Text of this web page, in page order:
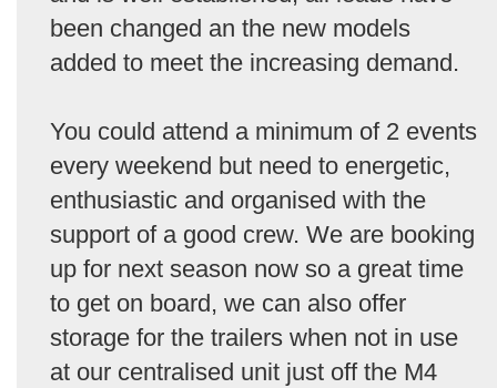
been changed an the new models
added to meet the increasing demand.
You could attend a minimum of 2 events
every weekend but need to energetic,
enthusiastic and organised with the
support of a good crew. We are booking
up for next season now so a great time
to get on board, we can also offer
storage for the trailers when not in use
at our centralised unit just off the M4